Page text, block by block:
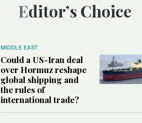
Editor’s Choice
MIDDLE EAST
Could a US-Iran deal
over Hormuz reshape
global shipping and
the rules of
international trade?